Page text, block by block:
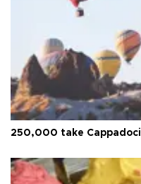
250,000 take